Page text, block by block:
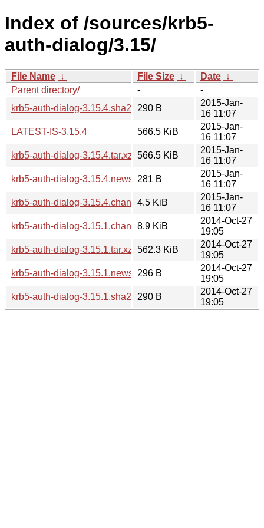
Index of /sources/krb5-
auth-dialog/3.15/
File Name ↓ File Size ↓ Date ↓
Parent directory/
-
-
krb5-auth-dialog-3.15.4.sha256sum
290 B
2015-Jan-
16 11:07
LATEST-IS-3.15.4
566.5 KiB
2015-Jan-
16 11:07
krb5-auth-dialog-3.15.4.tar.xz 566.5 KiB
2015-Jan-
16 11:07
krb5-auth-dialog-3.15.4.news
281 B
2015-Jan-
16 11:07
krb5-auth-dialog-3.15.4.changes4.5 KiB
2015-Jan-
16 11:07
krb5-auth-dialog-3.15.1.changes8.9 KiB
2014-Oct-27
19:05
krb5-auth-dialog-3.15.1.tar.xz 562.3 KiB
2014-Oct-27
19:05
krb5-auth-dialog-3.15.1.news
296 B
2014-Oct-27
19:05
krb5-auth-dialog-3.15.1.sha256sum
290 B
2014-Oct-27
19:05